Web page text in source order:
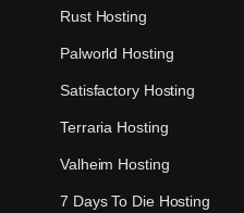
Rust Hosting
Palworld Hosting
Satisfactory Hosting
Terraria Hosting
Valheim Hosting
7 Days To Die Hosting